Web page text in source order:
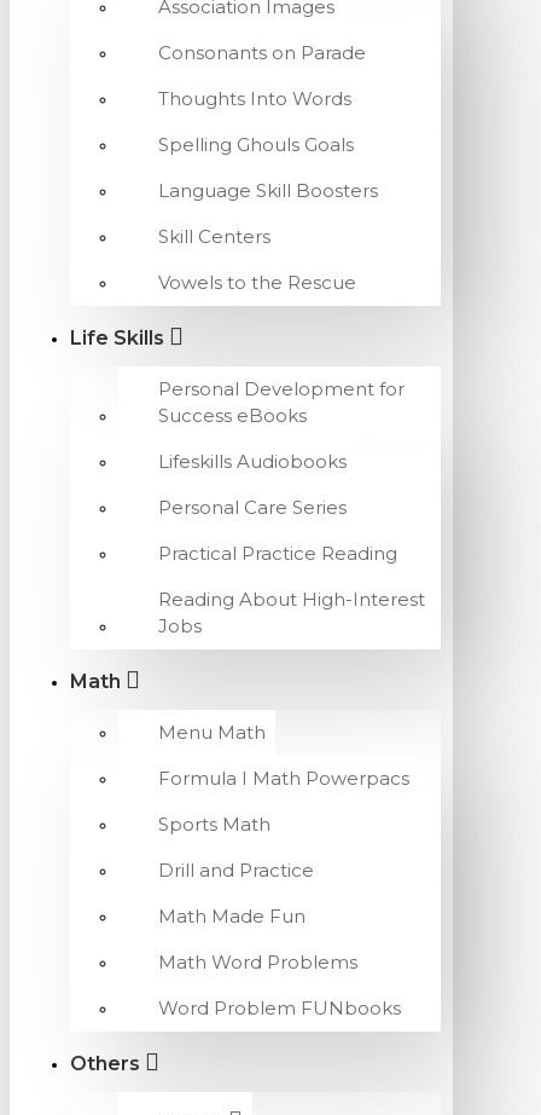
Association Images
Consonants on Parade
Thoughts Into Words
Spelling Ghouls Goals
Language Skill Boosters
Skill Centers
Vowels to the Rescue
Life Skills
Personal Development for
Success eBooks
Lifeskills Audiobooks
Personal Care Series
Practical Practice Reading
Reading About High-Interest
Jobs
Math
Menu Math
Formula I Math Powerpacs
Sports Math
Drill and Practice
Math Made Fun
Math Word Problems
Word Problem FUNbooks
Others